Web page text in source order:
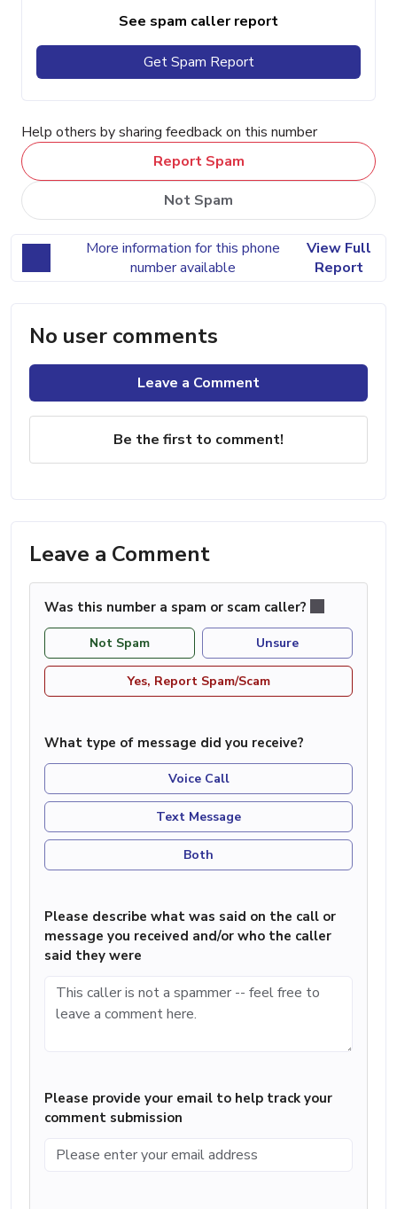
See spam caller report
Get Spam Report
Help others by sharing feedback on this number
Report Spam
Not Spam
More information for this phone
number available
View Full
Report
No user comments
Leave a Comment
Be the first to comment!
Leave a Comment
Was this number a spam or scam caller?
Not Spam Unsure
Yes, Report Spam/Scam
What type of message did you receive?
Voice Call
Text Message
Both
Please describe what was said on the call or
message you received and/or who the caller
said they were
Please provide your email to help track your
comment submission